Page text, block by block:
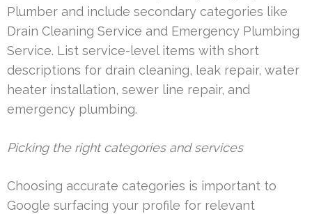
Plumber and include secondary categories like
Drain Cleaning Service and Emergency Plumbing
Service. List service-level items with short
descriptions for drain cleaning, leak repair, water
heater installation, sewer line repair, and
emergency plumbing.
Picking the right categories and services
Choosing accurate categories is important to
Google surfacing your profile for relevant